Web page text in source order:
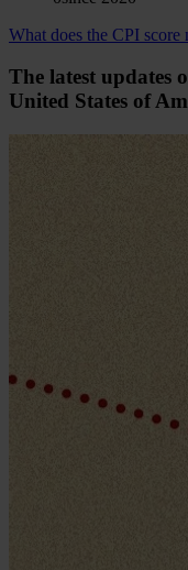
What does the CPI score
The latest updates
United States of